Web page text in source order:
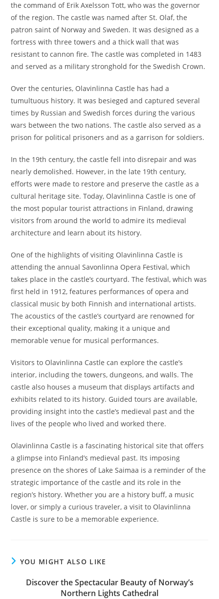
the command of Erik Axelsson Tott, who was the governor
of the region. The castle was named after St. Olaf, the
patron saint of Norway and Sweden. It was designed as a
fortress with three towers and a thick wall that was
resistant to cannon fire. The castle was completed in 1483
and served as a military stronghold for the Swedish Crown.
Over the centuries, Olavinlinna Castle has had a
tumultuous history. It was besieged and captured several
times by Russian and Swedish forces during the various
wars between the two nations. The castle also served as a
prison for political prisoners and as a garrison for soldiers.
In the 19th century, the castle fell into disrepair and was
nearly demolished. However, in the late 19th century,
efforts were made to restore and preserve the castle as a
cultural heritage site. Today, Olavinlinna Castle is one of
the most popular tourist attractions in Finland, drawing
visitors from around the world to admire its medieval
architecture and learn about its history.
One of the highlights of visiting Olavinlinna Castle is
attending the annual Savonlinna Opera Festival, which
takes place in the castle’s courtyard. The festival, which was
first held in 1912, features performances of opera and
classical music by both Finnish and international artists.
The acoustics of the castle’s courtyard are renowned for
their exceptional quality, making it a unique and
memorable venue for musical performances.
Visitors to Olavinlinna Castle can explore the castle’s
interior, including the towers, dungeons, and walls. The
castle also houses a museum that displays artifacts and
exhibits related to its history. Guided tours are available,
providing insight into the castle’s medieval past and the
lives of the people who lived and worked there.
Olavinlinna Castle is a fascinating historical site that offers
a glimpse into Finland’s medieval past. Its imposing
presence on the shores of Lake Saimaa is a reminder of the
strategic importance of the castle and its role in the
region’s history. Whether you are a history buff, a music
lover, or simply a curious traveler, a visit to Olavinlinna
Castle is sure to be a memorable experience.
YOU MIGHT ALSO LIKE
Discover the Spectacular Beauty of Norway’s
Northern Lights Cathedral